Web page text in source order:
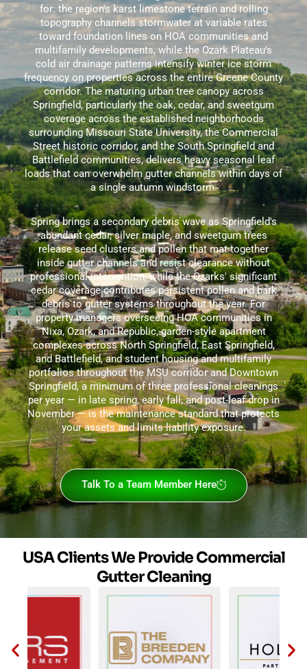
for: the region's karst limestone terrain and rolling
topography channels stormwater at variable rates
toward foundation lines on HOA communities and
multifamily developments, while the Ozark Plateau's
cold air drainage patterns intensify winter ice storm
frequency on properties across the entire Greene County
corridor. The maturing urban tree canopy across
Springfield, particularly the oak, cedar, and sweetgum
coverage across the established neighborhoods
surrounding Missouri State University, the Commercial
Street historic corridor, and the South Springfield and
Battlefield communities, delivers heavy seasonal leaf
loads that can overwhelm gutter channels within days of
a single autumn windstorm.
Spring brings a secondary debris wave as Springfield's
abundant cedar, silver maple, and sweetgum trees
release seed clusters and pollen that mat together
inside gutter channels and resist clearance without
professional intervention, while the Ozarks' significant
cedar coverage contributes persistent pollen and bark
debris to gutter systems throughout the year. For
property managers overseeing HOA communities in
Nixa, Ozark, and Republic, garden-style apartment
complexes across North Springfield, East Springfield,
and Battlefield, and student housing and multifamily
portfolios throughout the MSU corridor and Downtown
Springfield, a minimum of three professional cleanings
per year — in late spring, early fall, and post-leaf drop in
November — is the maintenance standard that protects
your assets and limits liability exposure.
Talk To a Team Member Here
USA Clients We Provide Commercial
Gutter Cleaning